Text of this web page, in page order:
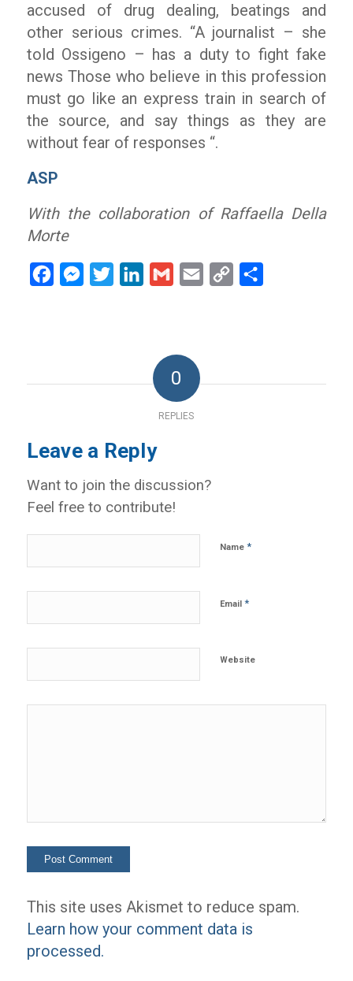
accused of drug dealing, beatings and
other serious crimes. “A journalist – she
told Ossigeno – has a duty to fight fake
news Those who believe in this profession
must go like an express train in search of
the source, and say things as they are
without fear of responses “.
ASP
With the collaboration of Raffaella Della
Morte
FacebookMessenger
Twitter LinkedInGmail Email
Copy
0
REPLIES
Leave a Reply
Want to join the discussion?
Feel free to contribute!
Name *
Email *
Website
This site uses Akismet to reduce spam.
Learn how your comment data is
processed.